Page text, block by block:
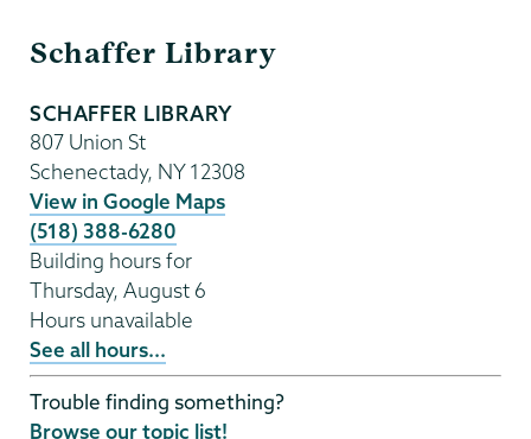
Library
Schaffer Library
SCHAFFER LIBRARY
807 Union St
Schenectady, NY 12308
View in Google Maps
(518) 388-6280
Building hours for
Thursday, August 6
Hours unavailable
See all hours...
Trouble finding something?
Browse our topic list!